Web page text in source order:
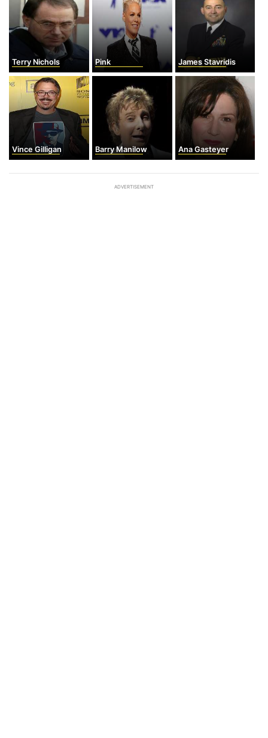
Terry Nichols Pink James Stavridis
Vince Gilligan Barry Manilow Ana Gasteyer
ADVERTISEMENT